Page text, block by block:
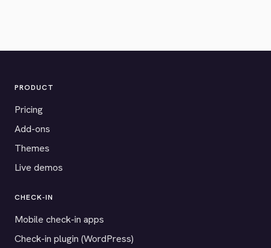
PRODUCT
Pricing
Add-ons
Themes
Live demos
CHECK-IN
Mobile check-in apps
Check-in plugin (WordPress)